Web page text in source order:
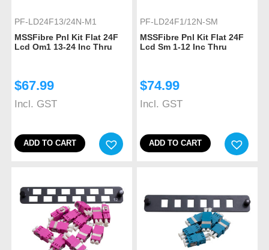
PF-LD24F13/24N-M1
MSSFibre Pnl Kit Flat 24F
Lcd Om1 13-24 Inc Thru
$67.99
Incl. GST
ADD TO CART
PF-LD24F1/12N-SM
MSSFibre Pnl Kit Flat 24F
Lcd Sm 1-12 Inc Thru
$74.99
Incl. GST
ADD TO CART